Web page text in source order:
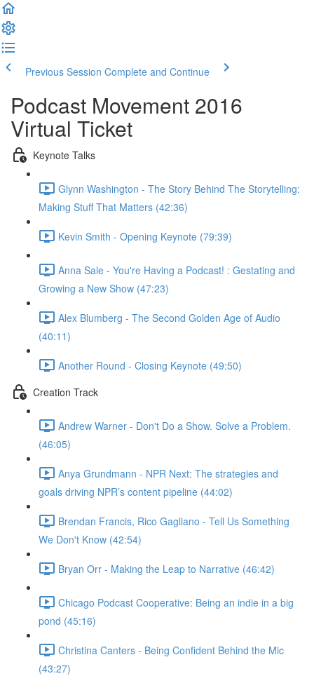
Previous Session Complete and Continue
Podcast Movement 2016
Virtual Ticket
Keynote Talks
Glynn Washington - The Story Behind The Storytelling:
Making Stuff That Matters (42:36)
Kevin Smith - Opening Keynote (79:39)
Anna Sale - You're Having a Podcast! : Gestating and
Growing a New Show (47:23)
Alex Blumberg - The Second Golden Age of Audio
(40:11)
Another Round - Closing Keynote (49:50)
Creation Track
Andrew Warner - Don't Do a Show. Solve a Problem.
(46:05)
Anya Grundmann - NPR Next: The strategies and
goals driving NPR’s content pipeline (44:02)
Brendan Francis, Rico Gagliano - Tell Us Something
We Don't Know (42:54)
Bryan Orr - Making the Leap to Narrative (46:42)
Chicago Podcast Cooperative: Being an indie in a big
pond (45:16)
Christina Canters - Being Confident Behind the Mic
(43:27)